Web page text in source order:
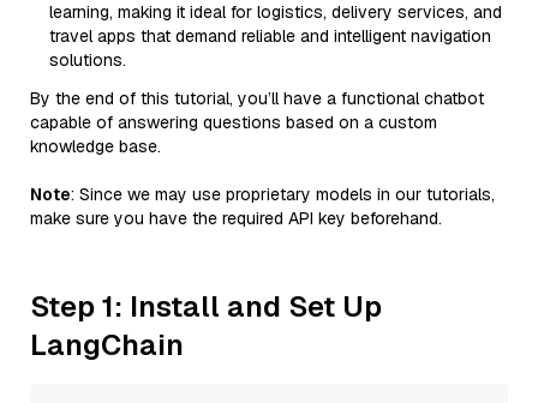
learning, making it ideal for logistics, delivery services, and
travel apps that demand reliable and intelligent navigation
solutions.
By the end of this tutorial, you’ll have a functional chatbot
capable of answering questions based on a custom
knowledge base.
Note: Since we may use proprietary models in our tutorials,
make sure you have the required API key beforehand.
Step 1: Install and Set Up
LangChain